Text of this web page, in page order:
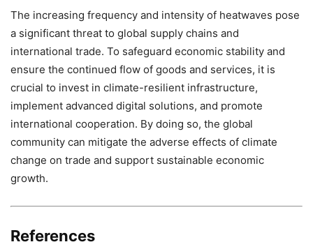
The increasing frequency and intensity of heatwaves pose
a significant threat to global supply chains and
international trade. To safeguard economic stability and
ensure the continued flow of goods and services, it is
crucial to invest in climate-resilient infrastructure,
implement advanced digital solutions, and promote
international cooperation. By doing so, the global
community can mitigate the adverse effects of climate
change on trade and support sustainable economic
growth.
References